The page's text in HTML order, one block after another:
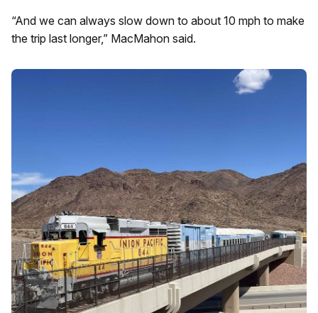
“And we can always slow down to about 10 mph to make
the trip last longer,” MacMahon said.